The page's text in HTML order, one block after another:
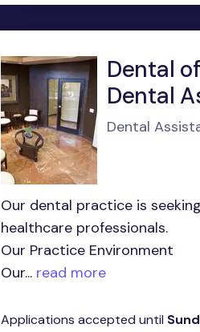
Dental
Dental
Dental
Our dental practice is
healthcare professionals.
Our Practice Environment
Our... read more
Applications accepted until